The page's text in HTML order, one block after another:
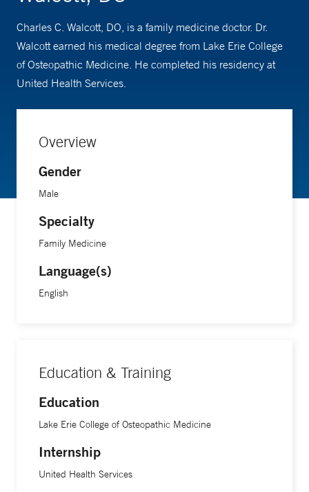
Charles C. Walcott, DO, is a family medicine doctor. Dr.
Walcott earned his medical degree from Lake Erie College
of Osteopathic Medicine. He completed his residency at
United Health Services.
Overview
Gender
Male
Specialty
Family Medicine
Language(s)
English
Education & Training
Education
Lake Erie College of Osteopathic Medicine
Internship
United Health Services